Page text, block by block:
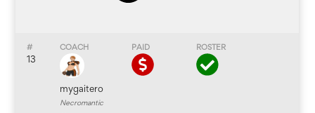
13
mygaitero
Necromantic